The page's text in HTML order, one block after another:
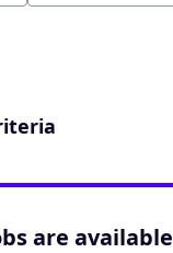
are available